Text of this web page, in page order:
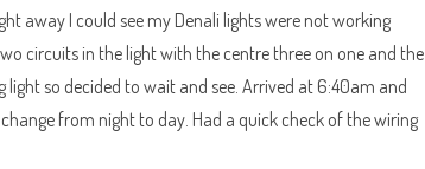
away I could see my Denali lights were not working
circuits in the light with the centre three on one and the
so decided to wait and see. Arrived at 6:40am and
from night to day. Had a quick check of the wiring